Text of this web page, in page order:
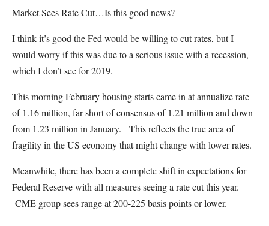
Market Sees Rate Cut…Is this good news?
I think it’s good the Fed would be willing to cut rates, but I
would worry if this was due to a serious issue with a recession,
which I don’t see for 2019.
This morning February housing starts came in at annualize rate
of 1.16 million, far short of consensus of 1.21 million and down
from 1.23 million in January. This reflects the true area of
fragility in the US economy that might change with lower rates.
Meanwhile, there has been a complete shift in expectations for
Federal Reserve with all measures seeing a rate cut this year.
CME group sees range at 200-225 basis points or lower.